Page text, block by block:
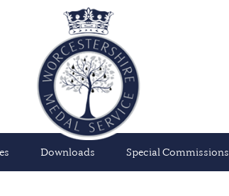
Downloads Special Commissions